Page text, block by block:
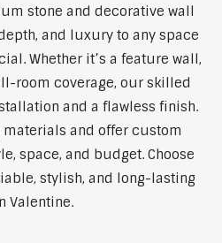
stone and decorative wall
and luxury to any space
Whether it’s a feature wall,
room coverage, our skilled
and a flawless finish.
and offer custom
space, and budget. Choose
stylish, and long-lasting
Valentine.